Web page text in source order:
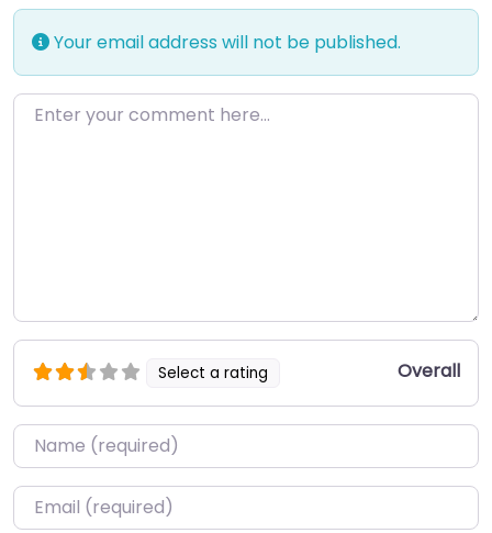
Your email address will not be published.
Enter your comment here…
Select a rating Overall
Name*
Email*